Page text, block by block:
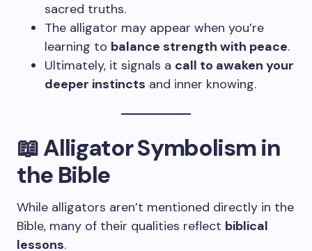
sacred truths.
The alligator may appear when you’re
learning to balance strength with peace.
Ultimately, it signals a call to awaken your
deeper instincts and inner knowing.
📖 Alligator Symbolism in
the Bible
While alligators aren’t mentioned directly in the
Bible, many of their qualities reflect biblical
lessons.